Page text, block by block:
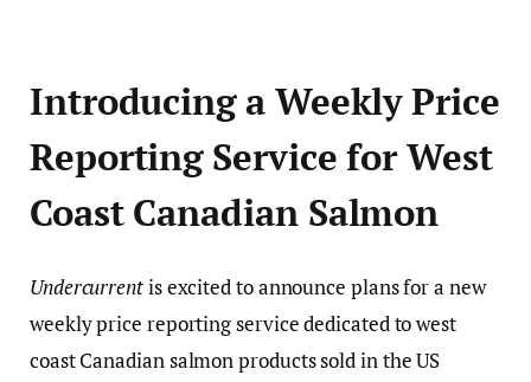
Introducing a Weekly Price
Reporting Service for West
Coast Canadian Salmon
Undercurrentis excited to announce plans for a new
weekly price reporting service dedicated to west
coast Canadian salmon products sold in the US